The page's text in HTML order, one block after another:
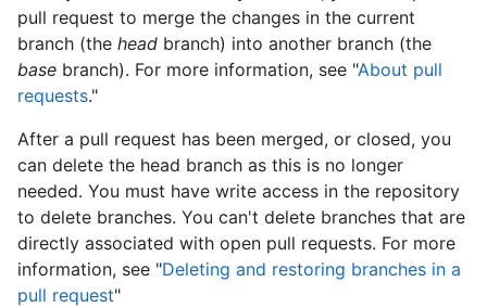
pull request to merge the changes in the current
branch (the head branch) into another branch (the
base branch). For more information, see "About pull
requests."
After a pull request has been merged, or closed, you
can delete the head branch as this is no longer
needed. You must have write access in the repository
to delete branches. You can't delete branches that are
directly associated with open pull requests. For more
information, see "Deleting and restoring branches in a
pull request"